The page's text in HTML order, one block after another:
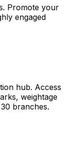
Promote your
engaged
hub. Access
weightage
branches.